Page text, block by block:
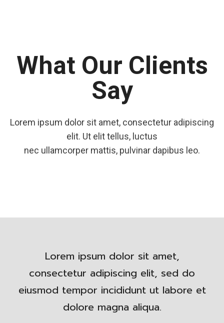
What Our Clients
Say
Lorem ipsum dolor sit amet, consectetur adipiscing
elit. Ut elit tellus, luctus
nec ullamcorper mattis, pulvinar dapibus leo.
Lorem ipsum dolor sit amet,
consectetur adipiscing elit, sed do
eiusmod tempor incididunt ut labore et
dolore magna aliqua.